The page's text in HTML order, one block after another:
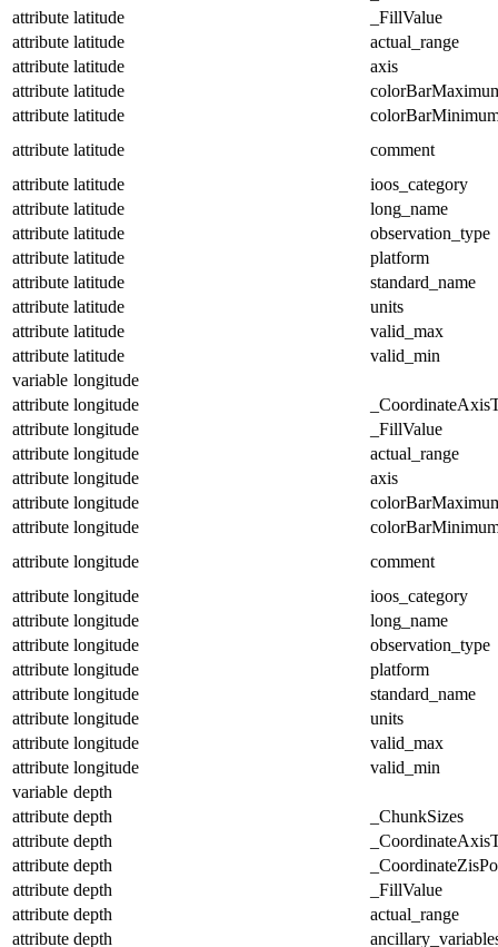
attribute latitude
_FillValue
attribute latitude
actual_range
attribute latitude
axis
attribute latitude
attribute latitude
attribute latitude
comment
attribute latitude
ioos_category
attribute latitude
long_name
attribute latitude
observation_type
attribute latitude
platform
attribute latitude
standard_name
attribute latitude
units
attribute latitude
valid_max
attribute latitude
valid_min
variable longitude
attribute longitude
attribute longitude
_FillValue
attribute longitude
actual_range
attribute longitude
axis
attribute longitude
attribute longitude
attribute longitude
comment
attribute longitude
ioos_category
attribute longitude
long_name
attribute longitude
observation_type
attribute longitude
platform
attribute longitude
standard_name
attribute longitude
units
attribute longitude
valid_max
attribute longitude
valid_min
variable depth
attribute depth
_ChunkSizes
attribute depth
attribute depth
attribute depth
_FillValue
attribute depth
actual_range
attribute depth